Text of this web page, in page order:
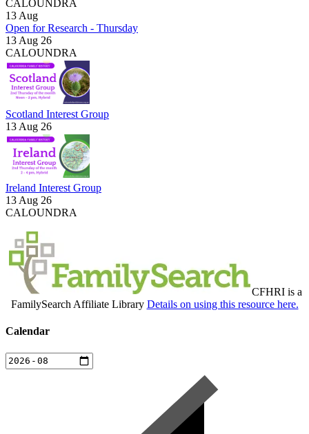
CALOUNDRA
13 Aug
Open for Research - Thursday
13 Aug 26
CALOUNDRA
Scotland Interest Group
13 Aug 26
Ireland Interest Group
13 Aug 26
CALOUNDRA
CFHRI is a
FamilySearch Affiliate Library Details on using this resource here.
Calendar